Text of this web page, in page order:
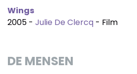
Wings
2005 - Julie De Clercq - Film
DE MENSEN